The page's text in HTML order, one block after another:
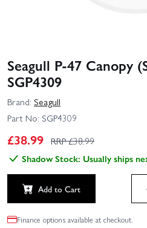
Seagull P-47 Canopy
SGP4309
Brand: Seagull
Part No: SGP4309
£38.99 RRP £38.99
Shadow Stock: Usually ships
Add to Cart
Finance options available at checkout.